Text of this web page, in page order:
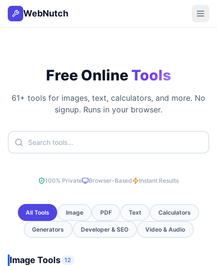
WebNutch
Free Online Tools
61+ tools for images, text, calculators, and more. No
signup. Runs in your browser.
100% Private Browser-Based Instant Results
All Tools Image PDF Text Calculators
Generators Developer & SEO Video & Audio
Image Tools 12